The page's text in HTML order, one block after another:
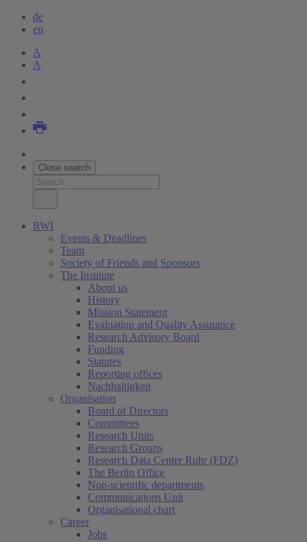
de
en
A
A
Close search
RWI
Events & Deadlines
Team
Society of Friends and Sponsors
The Institute
About us
History
Mission Statement
Evaluation and Quality Assurance
Research Advisory Board
Funding
Statutes
Reporting offices
Nachhaltigkeit
Organisation
Board of Directors
Committees
Research Units
Research Groups
Research Data Center Ruhr (FDZ)
The Berlin Office
Non-scientific departments
Communications Unit
Organisational chart
Career
Jobs